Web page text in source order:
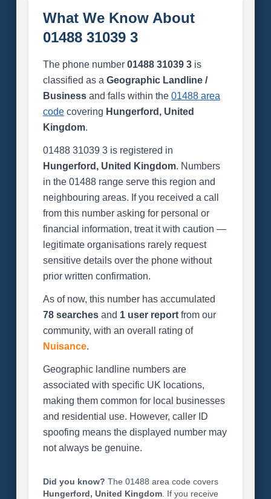
What We Know About
01488 31039 3
The phone number 01488 31039 3is
classified as a Geographic Landline /
Businessand falls within the 01488 area
codecovering Hungerford, United
Kingdom.
01488 31039 3 is registered in
Hungerford, United Kingdom. Numbers
in the 01488 range serve this region and
neighbouring areas. If you received a call
from this number asking for personal or
financial information, treat it with caution —
legitimate organisations rarely request
sensitive details over the phone without
prior written confirmation.
As of now, this number has accumulated
78 searchesand 1 user reportfrom our
community, with an overall rating of
Nuisance.
Geographic landline numbers are
associated with specific UK locations,
making them common for local businesses
and residential use. However, caller ID
spoofing means the displayed number may
not always be genuine.
Did you know? The 01488 area code covers
Hungerford, United Kingdom. If you receive